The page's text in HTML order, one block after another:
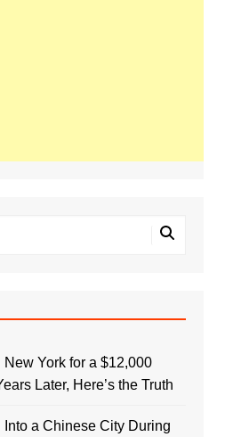
York for a $12,000
Later, Here’s the Truth
a Chinese City During